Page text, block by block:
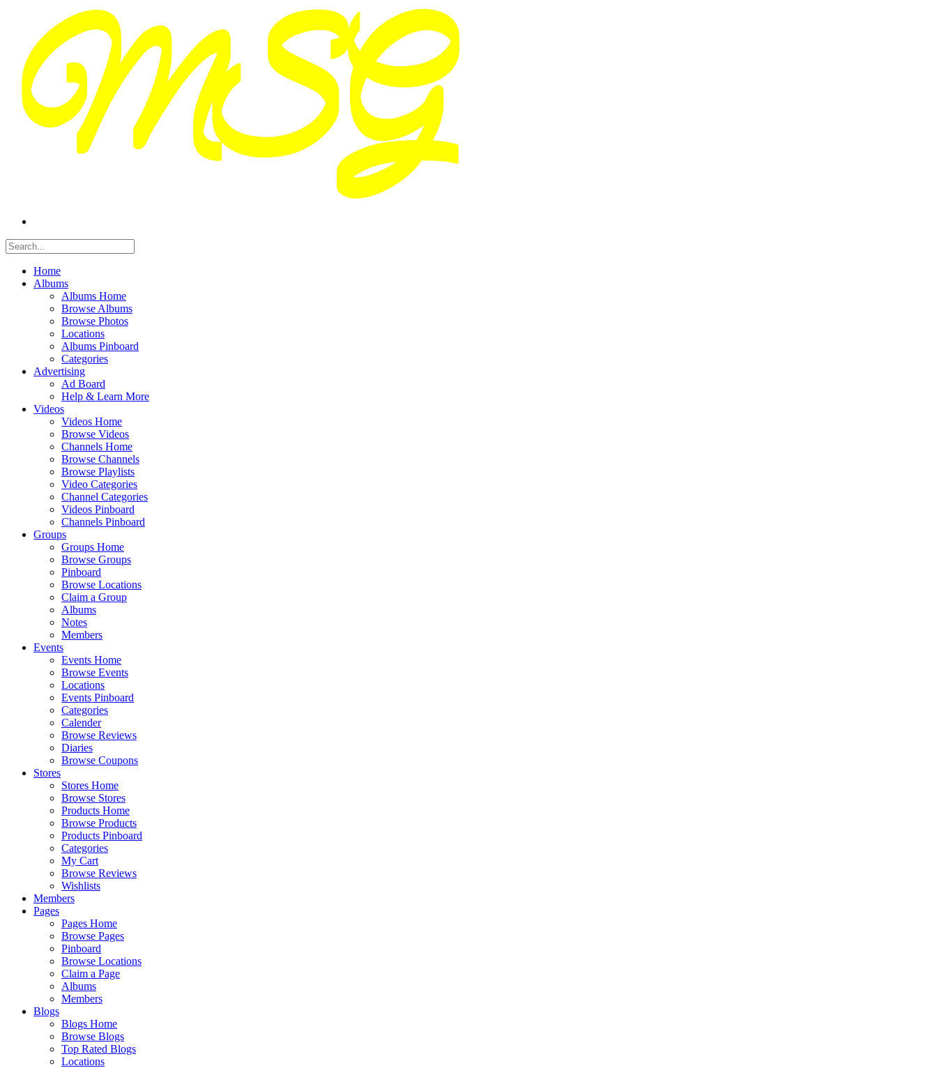
Home
Albums
Albums Home
Browse Albums
Browse Photos
Locations
Albums Pinboard
Categories
Advertising
Ad Board
Help & Learn More
Videos
Videos Home
Browse Videos
Channels Home
Browse Channels
Browse Playlists
Video Categories
Channel Categories
Videos Pinboard
Channels Pinboard
Groups
Groups Home
Browse Groups
Pinboard
Browse Locations
Claim a Group
Albums
Notes
Members
Events
Events Home
Browse Events
Locations
Events Pinboard
Categories
Calender
Browse Reviews
Diaries
Browse Coupons
Stores
Stores Home
Browse Stores
Products Home
Browse Products
Products Pinboard
Categories
My Cart
Browse Reviews
Wishlists
Members
Pages
Pages Home
Browse Pages
Pinboard
Browse Locations
Claim a Page
Albums
Members
Blogs
Blogs Home
Browse Blogs
Top Rated Blogs
Locations